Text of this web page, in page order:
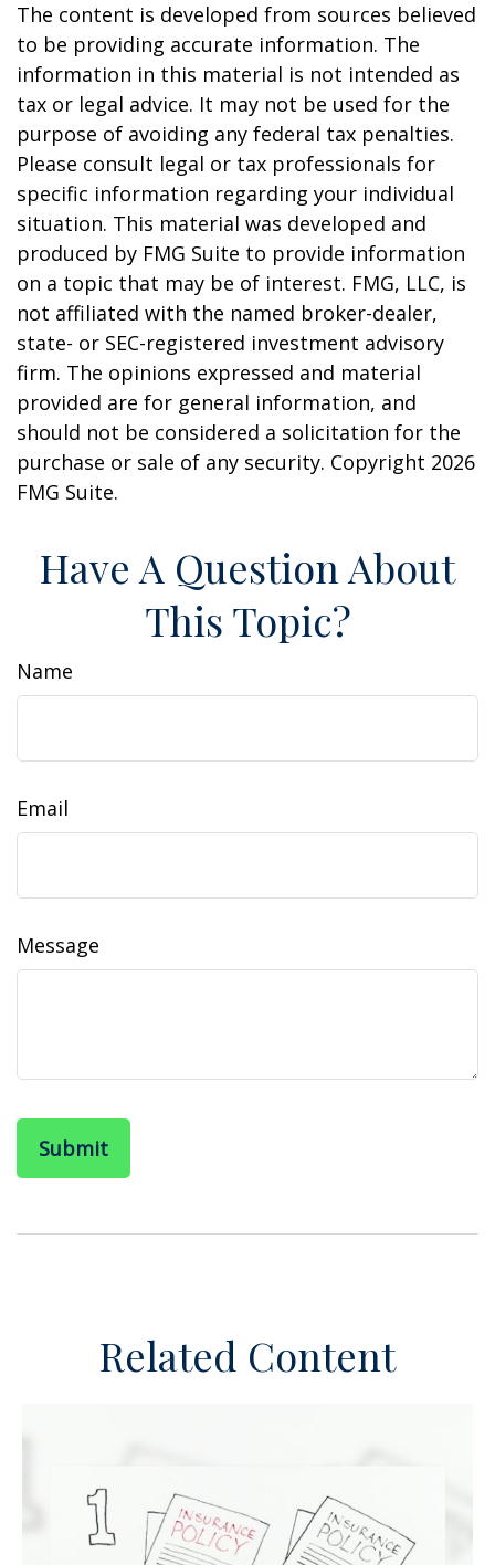
The content is developed from sources believed
to be providing accurate information. The
information in this material is not intended as
tax or legal advice. It may not be used for the
purpose of avoiding any federal tax penalties.
Please consult legal or tax professionals for
specific information regarding your individual
situation. This material was developed and
produced by FMG Suite to provide information
on a topic that may be of interest. FMG, LLC, is
not affiliated with the named broker-dealer,
state- or SEC-registered investment advisory
firm. The opinions expressed and material
provided are for general information, and
should not be considered a solicitation for the
purchase or sale of any security. Copyright 2026
FMG Suite.
Have A Question About
This Topic?
Name
Email
Message
Related Content